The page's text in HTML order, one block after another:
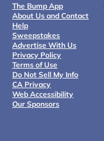
The Bump App
About Us and Contact
Help
Sweepstakes
Advertise With Us
Privacy Policy
Terms of Use
Do Not Sell My Info
CA Privacy
Web Accessibility
Our Sponsors